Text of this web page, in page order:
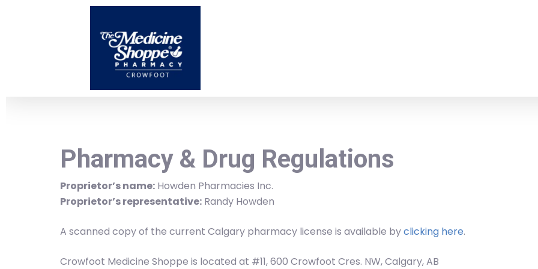
Pharmacy & Drug Regulations
Proprietor’s name: Howden Pharmacies Inc.
Proprietor’s representative: Randy Howden
A scanned copy of the current Calgary pharmacy license is available byclicking here.
Crowfoot Medicine Shoppe is located at #11, 600 Crowfoot Cres. NW, Calgary, AB